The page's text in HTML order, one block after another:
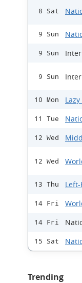
8 Sat
9 Sun
9 Sun
9 Sun
10 Mon
11 Tue
12 Wed
12 Wed
13 Thu
14 Fri
14 Fri
15 Sat
Trending